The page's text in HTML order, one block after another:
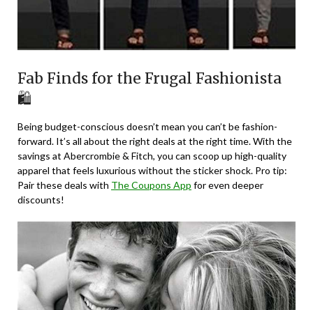
Fab Finds for the Frugal Fashionista
🛍️
Being budget-conscious doesn’t mean you can’t be fashion-
forward. It’s all about the right deals at the right time. With the
savings at Abercrombie & Fitch, you can scoop up high-quality
apparel that feels luxurious without the sticker shock. Pro tip:
Pair these deals with The Coupons App for even deeper
discounts!